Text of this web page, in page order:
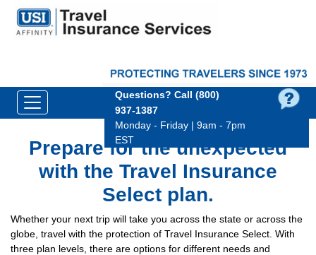
Questions?Call (800)
937‑1387
Monday - Friday | 9am - 7pm
EST
Prepare for the unexpected
with the Travel Insurance
Select plan.
Whether your next trip will take you across the state or across the
globe, travel with the protection of Travel Insurance Select. With
three plan levels, there are options for different needs and